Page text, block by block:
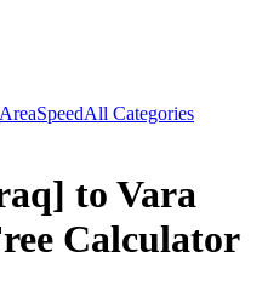
AreaSpeedAll Categories
to Vara
Calculator